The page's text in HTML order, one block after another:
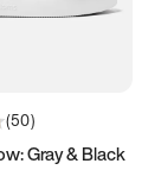
(50)
Gray & Black